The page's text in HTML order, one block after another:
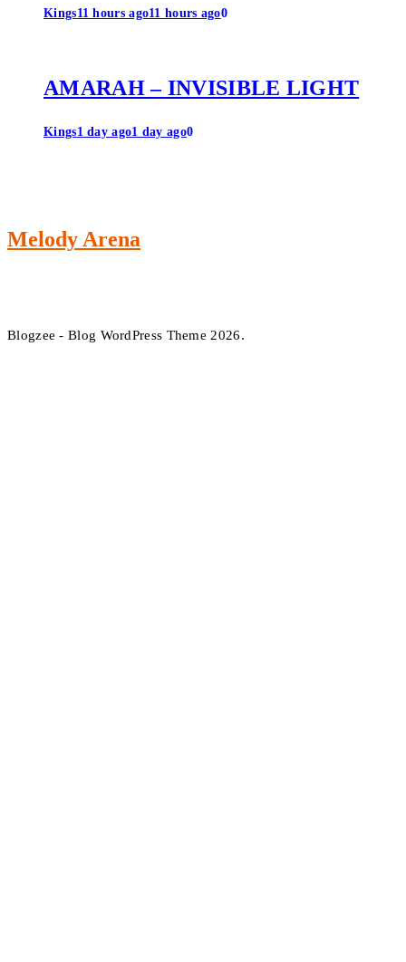
Kings11 hours ago11 hours ago0
AMARAH – INVISIBLE LIGHT
Kings1 day ago1 day ago0
Melody Arena
Blogzee - Blog WordPress Theme 2026.